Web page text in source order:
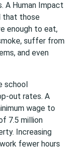
A Human Impact
that those
enough to eat,
suffer from
and even
school
out rates. A
wage to
7.5 million
Increasing
fewer hours